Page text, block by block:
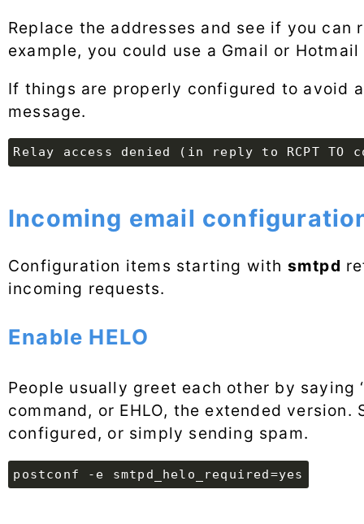
Replace the addresses and see if you can
example, you could use a Gmail or
If things are properly configured to avoid
message.
Incoming email
Configuration items starting with smtpd
incoming requests.
Enable HELO
People usually greet each other by
command, or EHLO, the extended
configured, or simply sending spam.
postconf -e smtpd_helo_required=yes